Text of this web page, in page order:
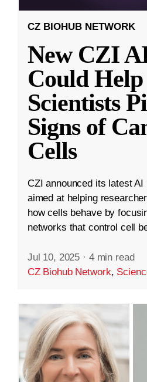
CZ BIOHUB NETWORK
New CZI
Could Help
Scientists
Signs of
Cells
CZI announced its latest AI
aimed at helping
how cells behave by
networks that control cell
Jul 10, 2025 · 4 min read
CZ Biohub Network,